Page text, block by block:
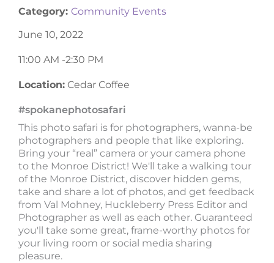
Category: Community Events
June 10, 2022
11:00 AM -2:30 PM
Location: Cedar Coffee
#spokanephotosafari
This photo safari is for photographers, wanna-be
photographers and people that like exploring.
Bring your “real” camera or your camera phone
to the Monroe District! We'll take a walking tour
of the Monroe District, discover hidden gems,
take and share a lot of photos, and get feedback
from Val Mohney, Huckleberry Press Editor and
Photographer as well as each other. Guaranteed
you'll take some great, frame-worthy photos for
your living room or social media sharing
pleasure.